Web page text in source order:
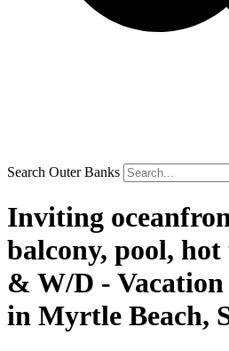
Search Outer Banks
Inviting
balcony, pool, hot
& W/D -
in Myrtle Beach,